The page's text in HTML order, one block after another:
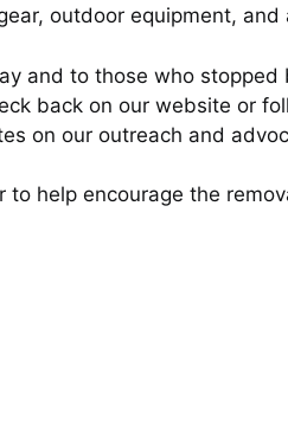
outdoor equipment, and
and to those who stopped
back on our website or
on our outreach and
help encourage the